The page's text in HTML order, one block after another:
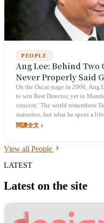
PEOPLE
Ang Lee: Behind Two
Never Properly Said
On the Oscar stage in 2006, Ang
to win Best Director, yet in
concern.' The world remembers
statuettes, but what he spent a
the father who had always
opponent was never the film set.
閱讀全文
View all People
LATEST
Latest on the site